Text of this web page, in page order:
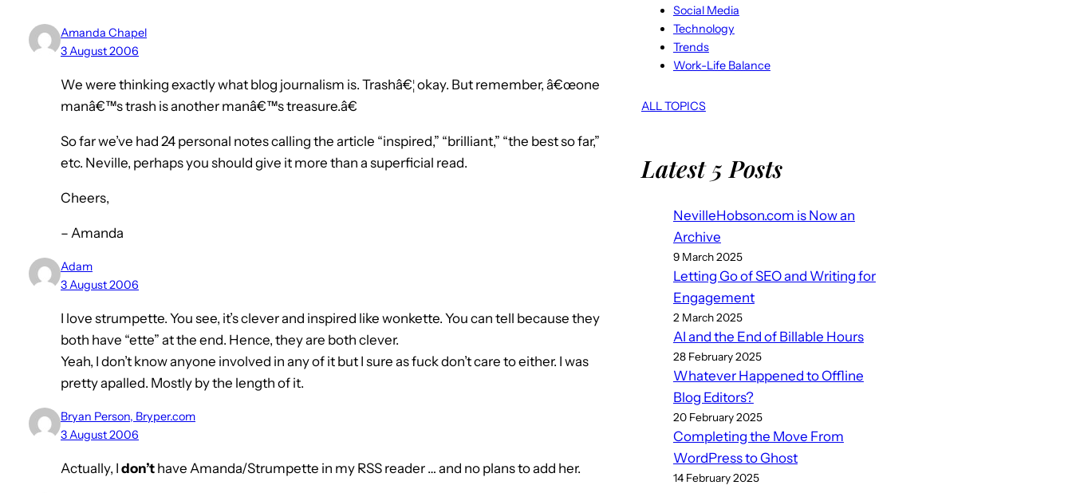
Amanda Chapel
3 August 2006
We were thinking exactly what blog journalism is. Trashâ€¦ okay. But remember, â€œone
manâ€™s trash is another manâ€™s treasure.â€
So far we’ve had 24 personal notes calling the article “inspired,” “brilliant,” “the best so far,”
etc. Neville, perhaps you should give it more than a superficial read.
Cheers,
– Amanda
Adam
3 August 2006
I love strumpette. You see, it’s clever and inspired like wonkette. You can tell because they
both have “ette” at the end. Hence, they are both clever.
Yeah, I don’t know anyone involved in any of it but I sure as fuck don’t care to either. I was
pretty apalled. Mostly by the length of it.
Bryan Person, Bryper.com
3 August 2006
Actually, I don’t have Amanda/Strumpette in my RSS reader … and no plans to add her.
Social Media
Technology
Trends
Work-Life Balance
ALL TOPICS
Latest 5 Posts
NevilleHobson.com is Now an
Archive
9 March 2025
Letting Go of SEO and Writing for
Engagement
2 March 2025
AI and the End of Billable Hours
28 February 2025
Whatever Happened to Offline
Blog Editors?
20 February 2025
Completing the Move From
WordPress to Ghost
14 February 2025